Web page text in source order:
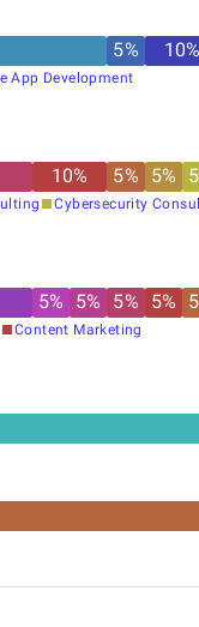
5% 10%
App Development
10% 5% 5% 5
Cybersecurity
5% 5% 5% 5% 5
Content Marketing